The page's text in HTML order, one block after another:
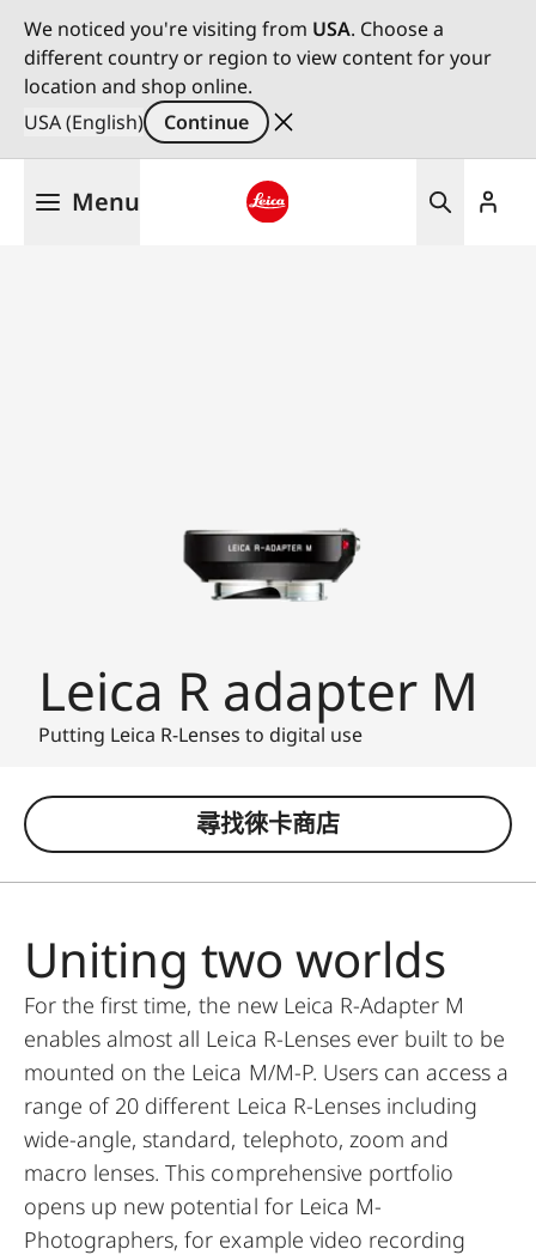
We noticed you're visiting from USA. Choose a
different country or region to view content for your
location and shop online.
USA (English)
Continue
Menu
Leica R adapter M
Putting Leica R-Lenses to digital use
尋找徠卡商店
Uniting two worlds
For the first time, the new Leica R-Adapter M
enables almost all Leica R-Lenses ever built to be
mounted on the Leica M/M-P. Users can access a
range of 20 different Leica R-Lenses including
wide-angle, standard, telephoto, zoom and
macro lenses. This comprehensive portfolio
opens up new potential for Leica M-
Photographers, for example video recording